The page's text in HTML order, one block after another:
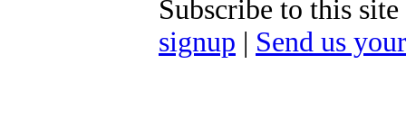
Subscribe to this
signup | Send us